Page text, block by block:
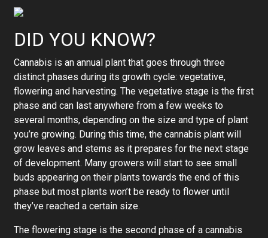
DID YOU KNOW?
Cannabis is an annual plant that goes through three
distinct phases during its growth cycle: vegetative,
flowering and harvesting. The vegetative stage is the first
phase and can last anywhere from a few weeks to
several months, depending on the size and type of plant
you’re growing. During this time, the cannabis plant will
grow leaves and stems as it prepares for the next stage
of development. Many growers will start to see small
buds appearing on their plants towards the end of this
phase but most plants won’t be ready to flower until
they’ve reached a certain size.
The flowering stage is the second phase of a cannabis